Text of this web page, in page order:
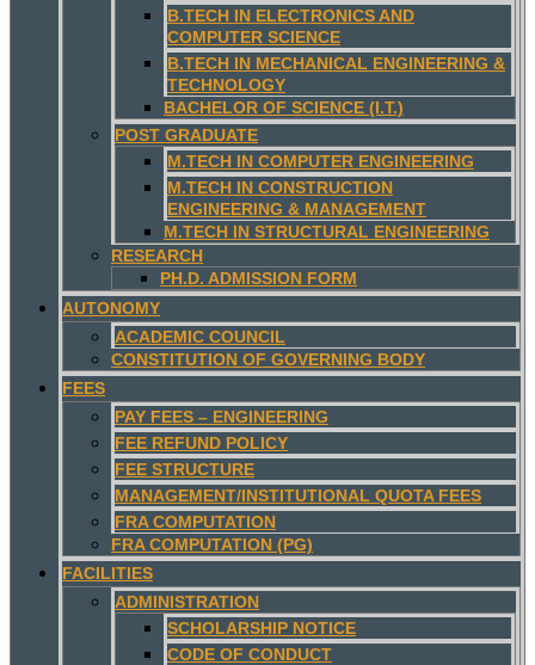
B.TECH IN ELECTRONICS AND
COMPUTER SCIENCE
B.TECH IN MECHANICAL ENGINEERING &
TECHNOLOGY
BACHELOR OF SCIENCE (I.T.)
POST GRADUATE
M.TECH IN COMPUTER ENGINEERING
M.TECH IN CONSTRUCTION
ENGINEERING & MANAGEMENT
M.TECH IN STRUCTURAL ENGINEERING
RESEARCH
PH.D. ADMISSION FORM
AUTONOMY
ACADEMIC COUNCIL
CONSTITUTION OF GOVERNING BODY
FEES
PAY FEES – ENGINEERING
FEE REFUND POLICY
FEE STRUCTURE
MANAGEMENT/INSTITUTIONAL QUOTA FEES
FRA COMPUTATION
FRA COMPUTATION (PG)
FACILITIES
ADMINISTRATION
SCHOLARSHIP NOTICE
CODE OF CONDUCT